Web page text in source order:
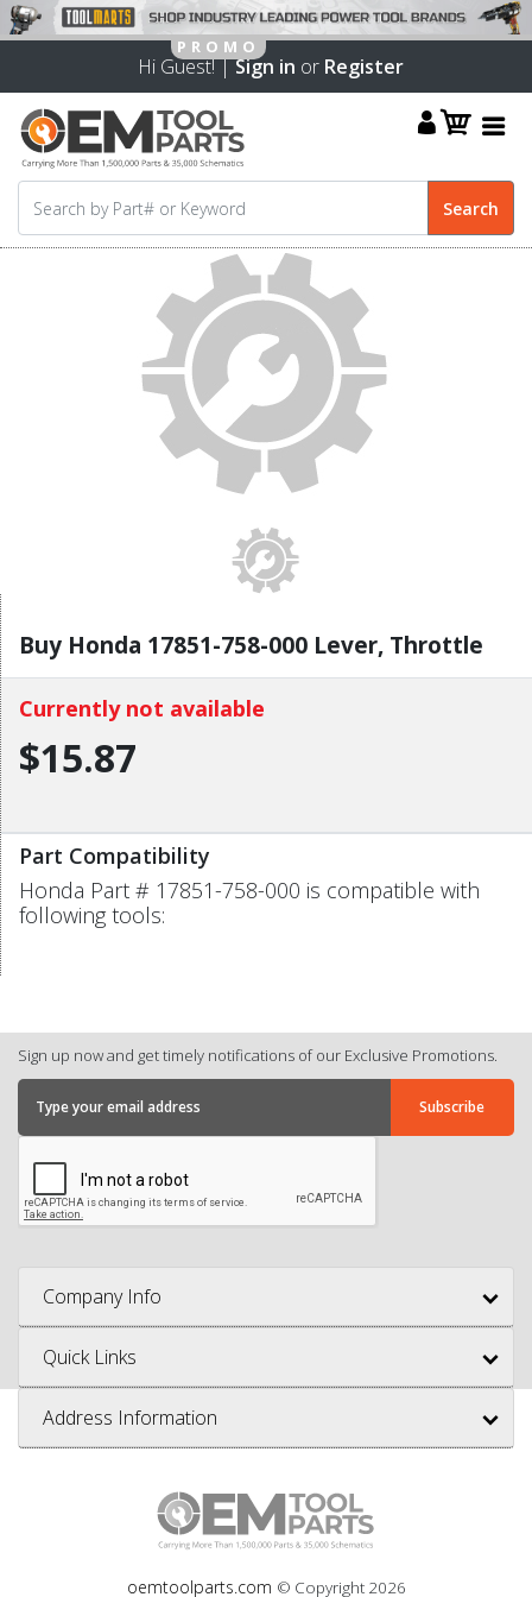
Hi Guest! |Sign in or Register
Buy Honda 17851-758-000 Lever, Throttle
Currently not available
$15.87
Part Compatibility
Honda Part # 17851-758-000 is compatible with
following tools:
Sign up now and get timely notifications of our Exclusive Promotions.
Company Info
Quick Links
Address Information
oemtoolparts.com © Copyright 2026